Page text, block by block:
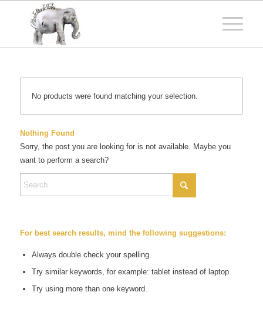
No products were found matching your selection.
Nothing Found
Sorry, the post you are looking for is not available. Maybe you
want to perform a search?
For best search results, mind the following suggestions:
Always double check your spelling.
Try similar keywords, for example: tablet instead of laptop.
Try using more than one keyword.